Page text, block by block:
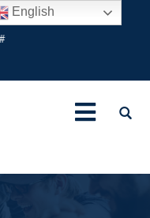
+60 360 94 4343
English